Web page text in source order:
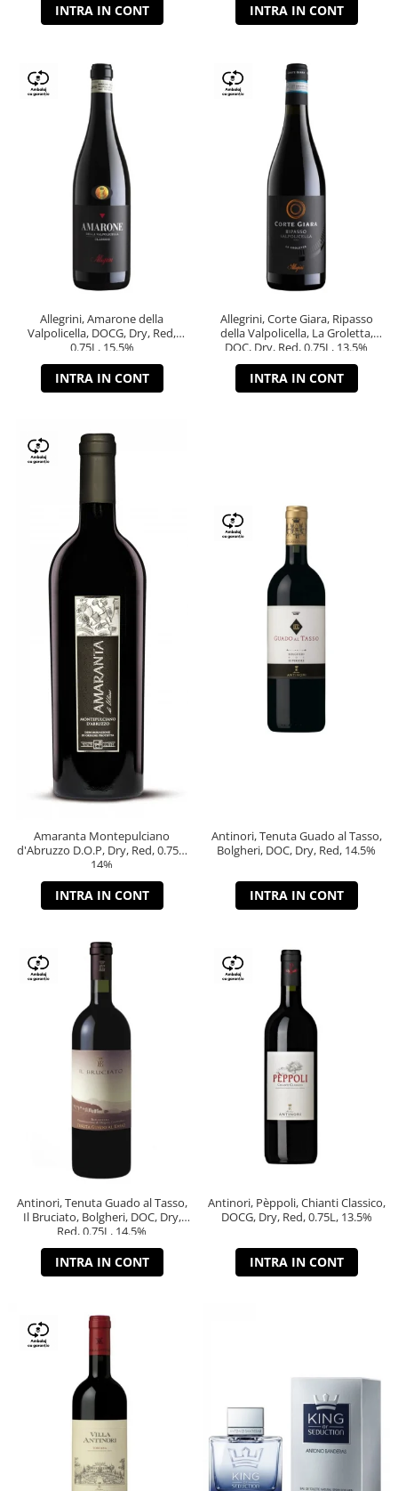
INTRA IN CONT INTRA IN CONT
Allegrini, Amarone della
Valpolicella, DOCG, Dry, Red,
0.75L, 15.5%
INTRA IN CONT
Allegrini, Corte Giara, Ripasso
della Valpolicella, La Groletta,
DOC, Dry, Red, 0.75L, 13.5%
INTRA IN CONT
Amaranta Montepulciano
d'Abruzzo D.O.P, Dry, Red, 0.75L,
14%
INTRA IN CONT
Antinori, Tenuta Guado al Tasso,
Bolgheri, DOC, Dry, Red, 14.5%
INTRA IN CONT
Antinori, Tenuta Guado al Tasso,
Il Bruciato, Bolgheri, DOC, Dry,
Red, 0.75L, 14.5%
INTRA IN CONT
Antinori, Pèppoli, Chianti Classico,
DOCG, Dry, Red, 0.75L, 13.5%
INTRA IN CONT